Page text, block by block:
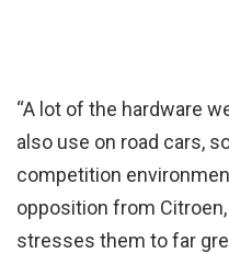
“A lot of the hardware
also use on road cars,
competition
opposition from
stresses them to far